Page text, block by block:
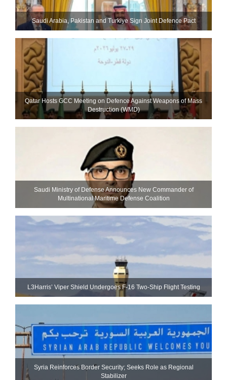
Saudi ⁠Arabia, Pakistan and Turkiye Sign Joint Defence Pact
Qatar Hosts GCC Meeting on Defence Against Weapons of Mass
Destruction (WMD)
Saudi Ministry of Defense Announces New Commander of
Multinational Maritime Defense Coalition
L3Harris’ Viper Shield Undergoes F-16 Two-Ship Flight Testing
Syria Reinforces Border Security; Seeks Role as Regional
Stabilizer